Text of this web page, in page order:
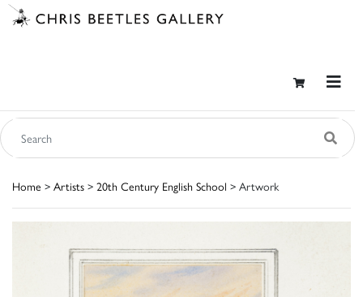
Home > Artists > 20th Century English School > Artwork